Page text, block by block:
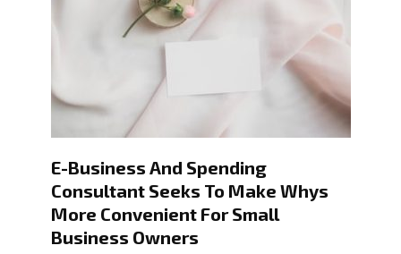
E-Business And Spending
Consultant Seeks To Make Whys
More Convenient For Small
Business Owners